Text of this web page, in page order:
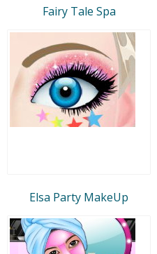
Fairy Tale Spa
Elsa Party MakeUp